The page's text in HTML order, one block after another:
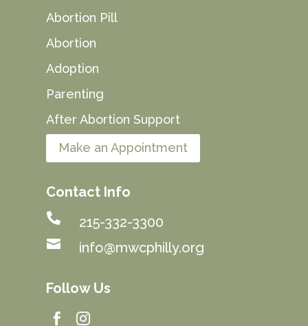
Abortion Pill
Abortion
Adoption
Parenting
After Abortion Support
Make an Appointment
Contact Info
 215-332-3300
 info@mwcphilly.org
Follow Us
 